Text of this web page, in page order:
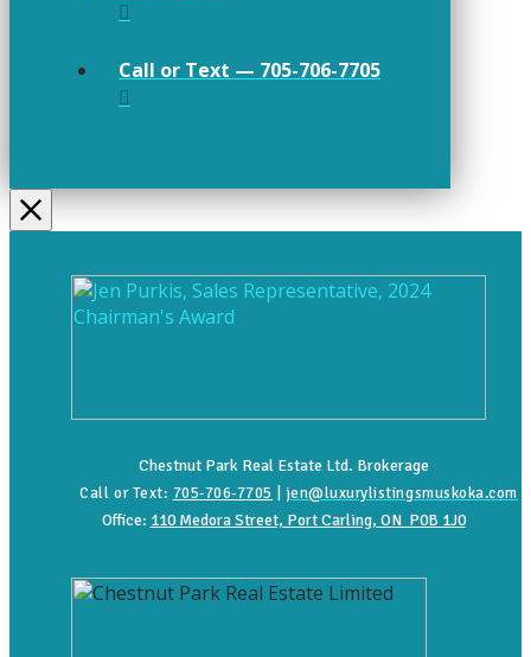
Call or Text — 705-706-7705
Chestnut Park Real Estate Ltd. Brokerage
Call or Text: 705-706-7705 jen@luxurylistingsmuskoka.com
Office: 110 Medora Street, Port Carling, ON P0B 1J0